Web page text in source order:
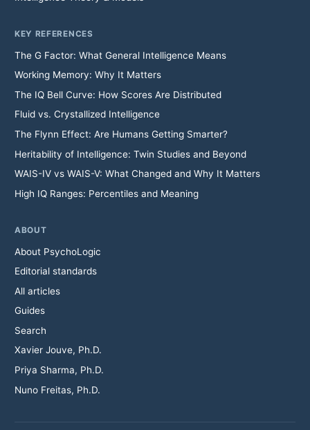
KEY REFERENCES
The G Factor: What General Intelligence Means
Working Memory: Why It Matters
The IQ Bell Curve: How Scores Are Distributed
Fluid vs. Crystallized Intelligence
The Flynn Effect: Are Humans Getting Smarter?
Heritability of Intelligence: Twin Studies and Beyond
WAIS-IV vs WAIS-V: What Changed and Why It Matters
High IQ Ranges: Percentiles and Meaning
ABOUT
About PsychoLogic
Editorial standards
All articles
Guides
Search
Xavier Jouve, Ph.D.
Priya Sharma, Ph.D.
Nuno Freitas, Ph.D.